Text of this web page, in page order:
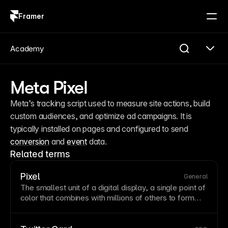
Framer
Meta Pixel
Meta’s tracking script used to measure site actions, build
custom audiences, and optimize ad campaigns. It is
conversion and event data.
Related terms
Pixel General
The smallest unit of a digital display, a single point of
color that combines with millions of others toform
Academy